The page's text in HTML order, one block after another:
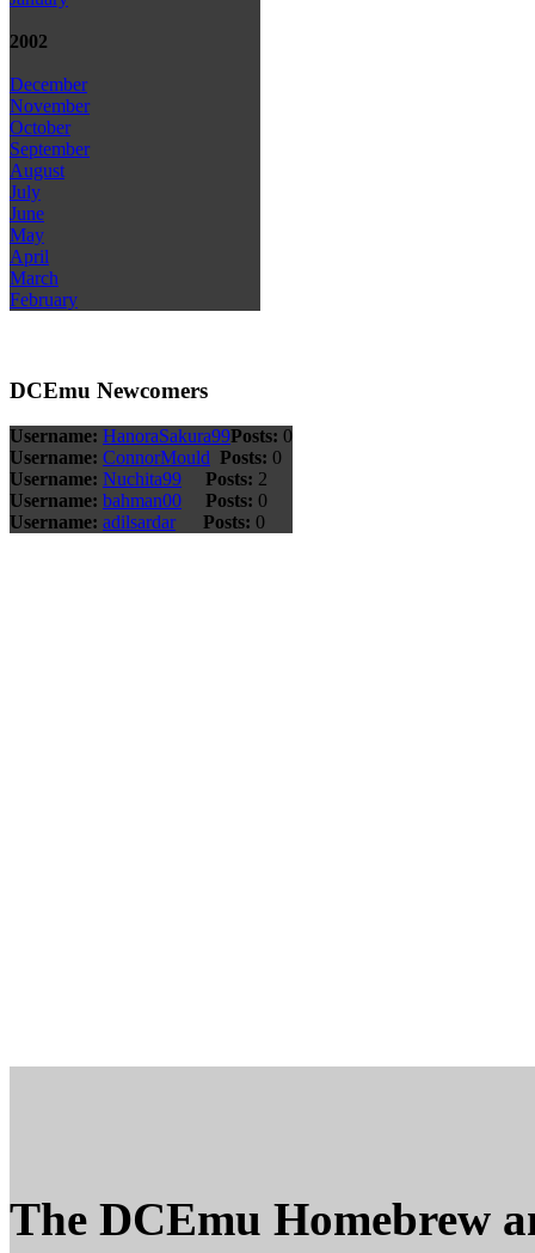
2002
December
November
October
September
August
July
June
May
April
March
February
DCEmu Newcomers
Username: HanoraSakura99Posts: 0
Username: ConnorMould Posts: 0
Username: Nuchita99 Posts: 2
Username: bahman00 Posts: 0
Username: adilsardar Posts: 0
The DCEmu Homebrew